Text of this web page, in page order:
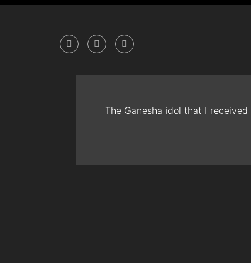
The Ganesha idol that I